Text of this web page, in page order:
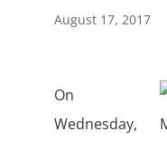
August 17, 2017
On
Wednesday,